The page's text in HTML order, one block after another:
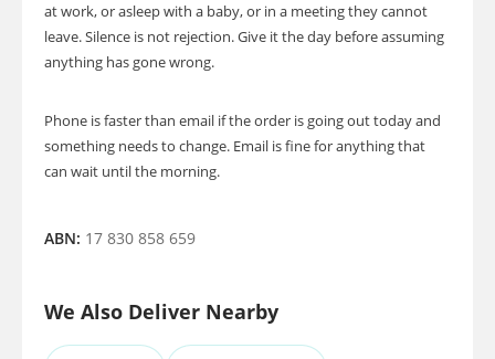
at work, or asleep with a baby, or in a meeting they cannot
leave. Silence is not rejection. Give it the day before assuming
anything has gone wrong.
Phone is faster than email if the order is going out today and
something needs to change. Email is fine for anything that
can wait until the morning.
ABN: 17 830 858 659
We Also Deliver Nearby